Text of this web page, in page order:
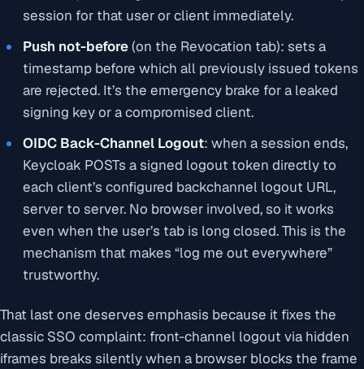
session for that user or client immediately.
Push not-before(on the Revocation tab): sets a
timestamp before which all previously issued tokens
are rejected. It’s the emergency brake for a leaked
signing key or a compromised client.
OIDC Back-Channel Logout: when a session ends,
Keycloak POSTs a signed logout token directly to
each client’s configured backchannel logout URL,
server to server. No browser involved, so it works
even when the user’s tab is long closed. This is the
mechanism that makes “log me out everywhere”
trustworthy.
That last one deserves emphasis because it fixes the
classic SSO complaint: front-channel logout via hidden
iframes breaks silently when a browser blocks the frame